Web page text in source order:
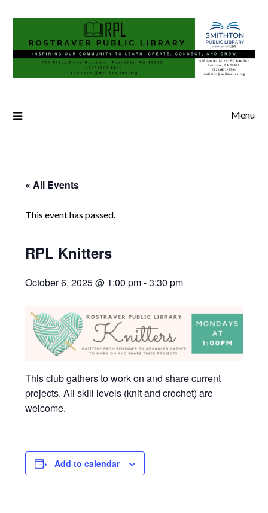
Menu
« All Events
This event has passed.
RPL Knitters
October 6, 2025 @ 1:00 pm-3:30 pm
This club gathers to work on and share current
projects. All skill levels (knit and crochet) are
welcome.
Add to calendar